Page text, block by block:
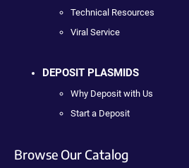
Technical Resources
Viral Service
DEPOSIT PLASMIDS
Why Deposit with Us
Start a Deposit
Browse Our Catalog